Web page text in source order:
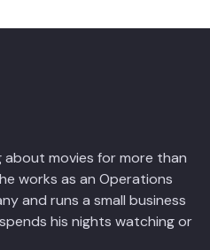
about movies for more than
works as an Operations
and runs a small business
his nights watching or